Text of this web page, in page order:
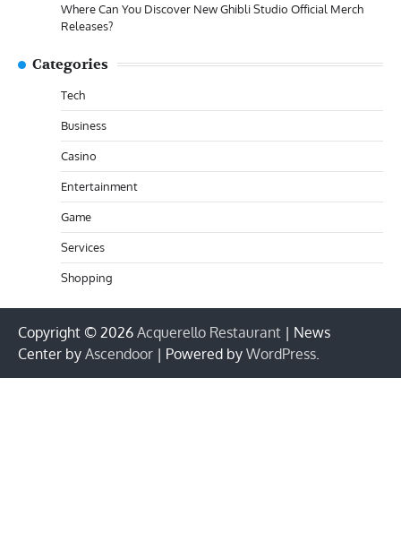
Where Can You Discover New Ghibli Studio Official Merch
Releases?
Categories
Tech
Business
Casino
Entertainment
Game
Services
Shopping
Copyright © 2026 Acquerello Restaurant | News
Center by Ascendoor | Powered by WordPress